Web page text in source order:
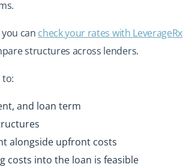
can check your rates with LeverageRx
structures across lenders.
to:
and loan term
alongside upfront costs
costs into the loan is feasible